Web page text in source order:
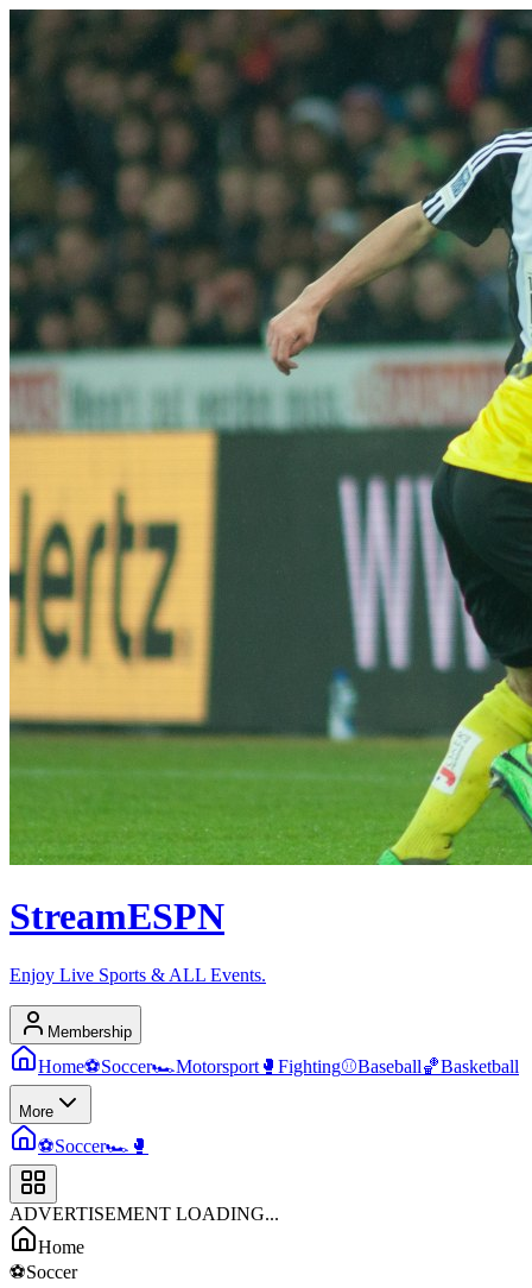
StreamESPN
Enjoy Live Sports & ALL Events.
Membership
Home⚽Soccer🏎️Motorsport 🥊 Fighting⚾Baseball🏀Basketball
More
⚽Soccer🏎️ 🥊
ADVERTISEMENT LOADING...
Home
⚽Soccer